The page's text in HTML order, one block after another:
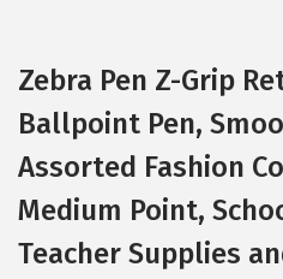
Zebra Pen Z-Grip
Ballpoint Pen,
Assorted Fashion
Medium Point,
Teacher Supplies